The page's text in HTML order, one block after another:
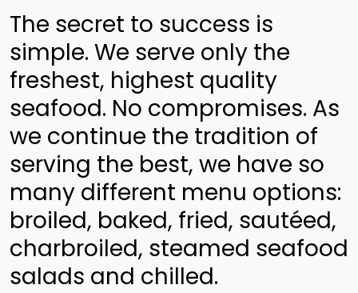
The secret to success is
simple. We serve only the
freshest, highest quality
seafood. No compromises. As
we continue the tradition of
serving the best, we have so
many different menu options:
broiled, baked, fried, sautéed,
charbroiled, steamed seafood
salads and chilled.